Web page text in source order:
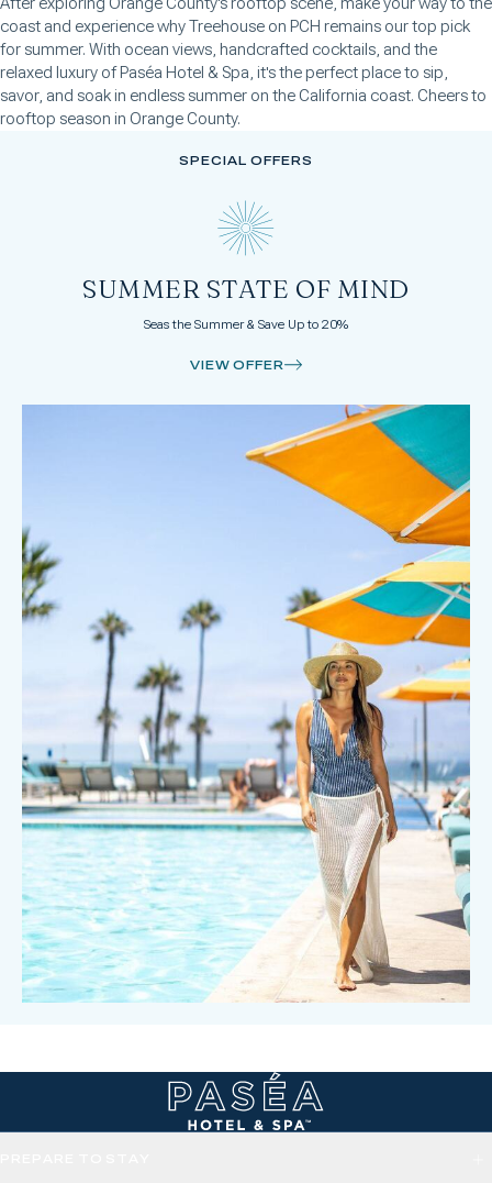
coast and experience why Treehouse on PCH remains our top pick
for summer. With ocean views, handcrafted cocktails, and the
relaxed luxury of Paséa Hotel & Spa, it's the perfect place to sip,
savor, and soak in endless summer on the California coast. Cheers to
rooftop season in Orange County.
SPECIAL OFFERS
SUMMER STATE OF MIND
Seas the Summer & Save Up to 20%
VIEW OFFER